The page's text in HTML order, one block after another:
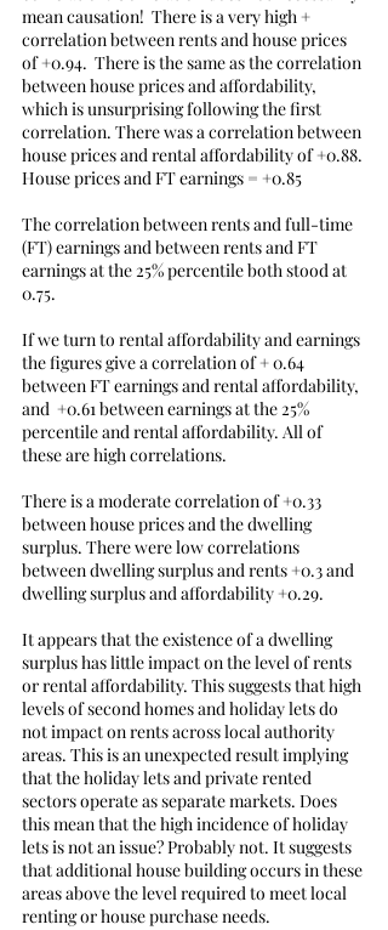
mean causation!  There is a very high +
correlation between rents and house prices
of +0.94.  There is the same as the correlation
between house prices and affordability,
which is unsurprising following the first
correlation. There was a correlation between
house prices and rental affordability of +0.88.
House prices and FT earnings = +0.85
The correlation between rents and full-time
(FT) earnings and between rents and FT
earnings at the 25% percentile both stood at
0.75.
If we turn to rental affordability and earnings
the figures give a correlation of + 0.64
between FT earnings and rental affordability,
and  +0.61 between earnings at the 25%
percentile and rental affordability. All of
these are high correlations.
There is a moderate correlation of +0.33
between house prices and the dwelling
surplus. There were low correlations
between dwelling surplus and rents +0.3 and
dwelling surplus and affordability +0.29.
It appears that the existence of a dwelling
surplus has little impact on the level of rents
or rental affordability. This suggests that high
levels of second homes and holiday lets do
not impact on rents across local authority
areas. This is an unexpected result implying
that the holiday lets and private rented
sectors operate as separate markets. Does
this mean that the high incidence of holiday
lets is not an issue? Probably not. It suggests
that additional house building occurs in these
areas above the level required to meet local
renting or house purchase needs.